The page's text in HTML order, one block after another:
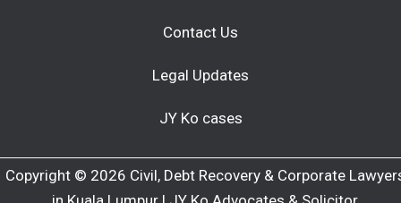
Contact Us
Legal Updates
JY Ko cases
Copyright © 2026 Civil, Debt Recovery & Corporate